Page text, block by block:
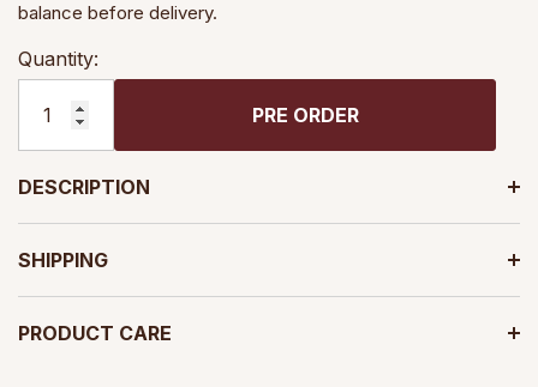
balance before delivery.
Quantity:
PRE ORDER
DESCRIPTION
SHIPPING
PRODUCT CARE